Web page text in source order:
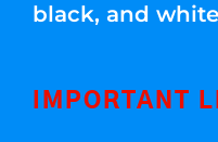
black, and
IMPORTANT